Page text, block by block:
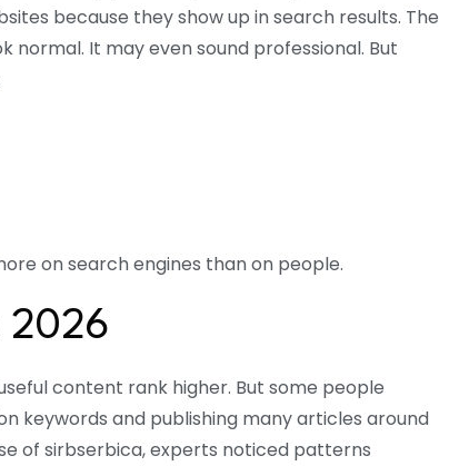
because they show up in search results. The
normal. It may even sound professional. But
on search engines than on people.
2026
content rank higher. But some people
keywords and publishing many articles around
of sirbserbica, experts noticed patterns